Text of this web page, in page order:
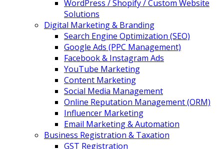
WordPress / Shopify / Custom Website
Solutions
Digital Marketing & Branding
Search Engine Optimization (SEO)
Google Ads (PPC Management)
Facebook & Instagram Ads
YouTube Marketing
Content Marketing
Social Media Management
Online Reputation Management (ORM)
Influencer Marketing
Email Marketing & Automation
Business Registration & Taxation
GST Registration